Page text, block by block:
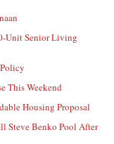
Unit Senior Living
This Weekend
Housing Proposal
Steve Benko Pool After